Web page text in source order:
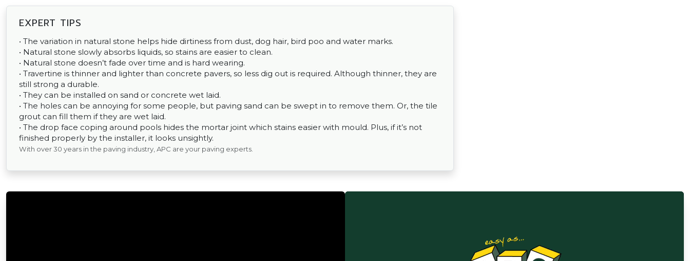
EXPERT TIPS
• The variation in natural stone helps hide dirtiness from dust, dog hair, bird poo and water marks.
• Natural stone slowly absorbs liquids, so stains are easier to clean.
• Natural stone doesn’t fade over time and is hard wearing.
• Travertine is thinner and lighter than concrete pavers, so less dig out is required. Although thinner, they are
still strong a durable.
• They can be installed on sand or concrete wet laid.
• The holes can be annoying for some people, but paving sand can be swept in to remove them. Or, the tile
grout can fill them if they are wet laid.
• The drop face coping around pools hides the mortar joint which stains easier with mould. Plus, if it’s not
finished properly by the installer, it looks unsightly.
With over 30 years in the paving industry, APC are your paving experts.